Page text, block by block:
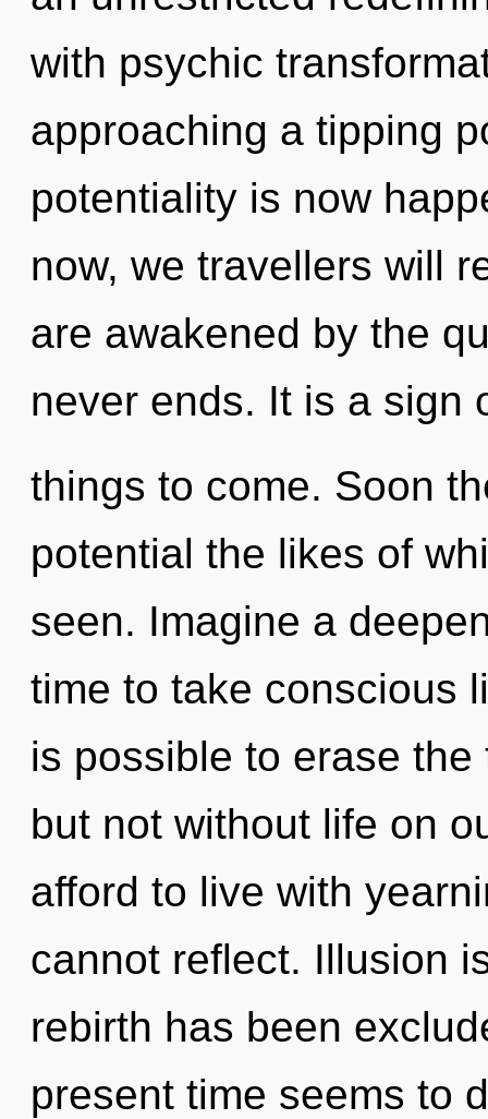
with psychic
approaching a tipping
potentiality is now
now, we travellers will
are awakened by the
never ends. It is a sign
things to come. Soon
potential the likes of
seen. Imagine a
time to take conscious
is possible to erase
but not without life on
afford to live with
cannot reflect. Illusion
rebirth has been
present time seems to